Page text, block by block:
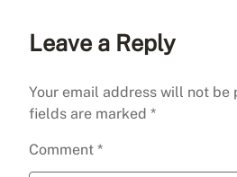
Leave a Reply
Your email address will not be
fields are marked *
Comment *